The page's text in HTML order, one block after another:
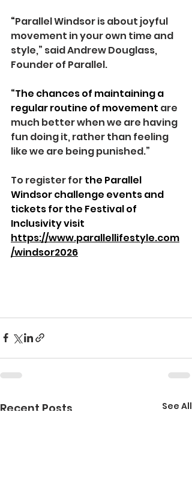
“Parallel Windsor is about joyful
movement in your own time and
style,” said Andrew Douglass,
Founder of Parallel.
“The chances of maintaining a
regular routine of movement are
much better when we are having
fun doing it, rather than feeling
like we are being punished.”
To register for the Parallel
Windsor challenge events and
tickets for the Festival of
Inclusivity visit
https://www.parallellifestyle.com
/windsor2026
Recent Posts See All